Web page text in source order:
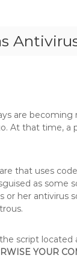
are
At that time, a
that uses
as some
or her antivirus
script located
YOUR